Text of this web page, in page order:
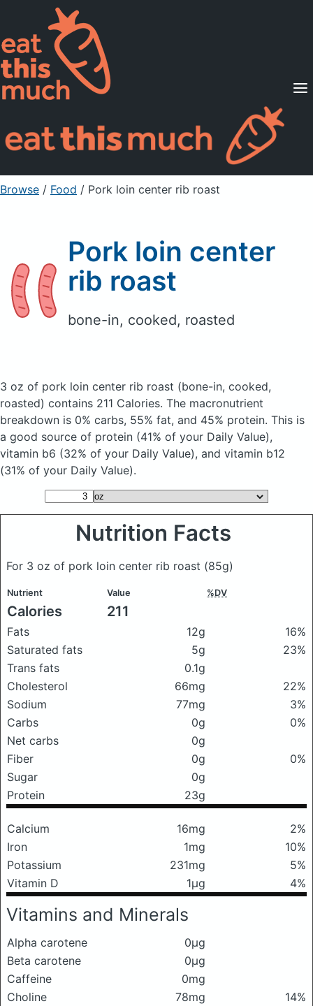
Supported Diets
Pricing
For Professionals
Sign Up Already a member? Sign in
Browse / Food / Pork loin center rib roast
Pork loin center
rib roast
bone-in, cooked, roasted
3 oz of pork loin center rib roast (bone-in, cooked,
roasted) contains 211 Calories. The macronutrient
breakdown is 0% carbs, 55% fat, and 45% protein. This is
a good source of protein (41% of your Daily Value),
vitamin b6 (32% of your Daily Value), and vitamin b12
(31% of your Daily Value).
Nutrition Facts
For 3 oz of pork loin center rib roast (85g)
Nutrient Value %DV
Calories 211
Fats 12g
16%
Saturated fats
5g
23%
Trans fats
0.1g
Cholesterol
66mg
22%
Sodium
77mg
3%
Carbs
0g
0%
Net carbs
0g
Fiber
0g
0%
Sugar
0g
Protein
23g
Calcium 16mg
2%
Iron
1mg
10%
Potassium
231mg
5%
Vitamin D
1μg 4%
Vitamins and Minerals
Alpha carotene
0μg
Beta carotene
0μg
Caffeine
0mg
Choline
78mg
14%